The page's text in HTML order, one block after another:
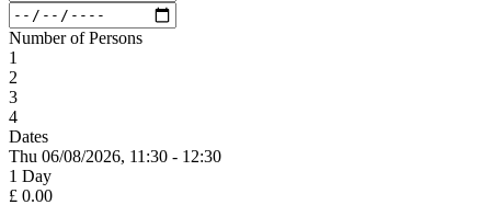
Number of Persons
1
2
3
4
Dates
Thu 06/08/2026, 11:30 - 12:30
1 Day
£ 0.00